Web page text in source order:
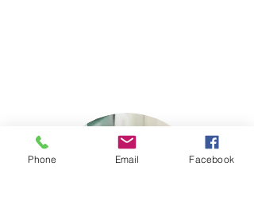
Phone Email Facebook